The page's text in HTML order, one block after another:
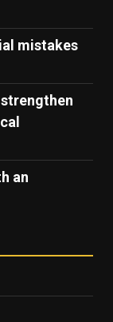
mistakes
an